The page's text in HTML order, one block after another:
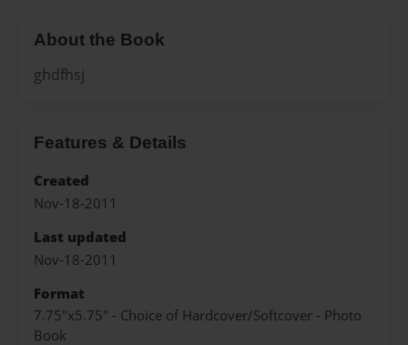
About the Book
ghdfhsj
Features & Details
Created
Nov-18-2011
Last updated
Nov-18-2011
Format
7.75"x5.75" - Choice of Hardcover/Softcover - Photo
Book